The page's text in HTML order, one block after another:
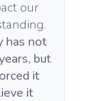
our
has not
but
it
it